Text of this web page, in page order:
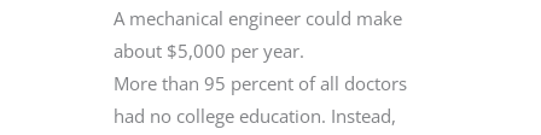
A mechanical engineer could make
about $5,000 per year.
More than 95 percent of all doctors
had no college education. Instead,